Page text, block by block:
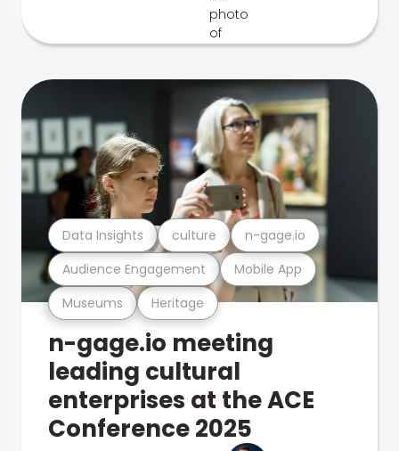
Museums Heritage
Audience Engagement Mobile App
Data Insights culture n-gage.io
n-gage.io meeting
leading cultural
enterprises at the ACE
Conference 2025